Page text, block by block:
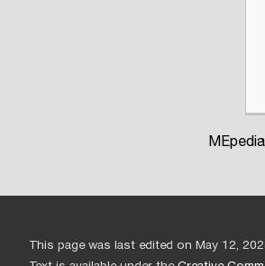
This page was last edited on May 12,